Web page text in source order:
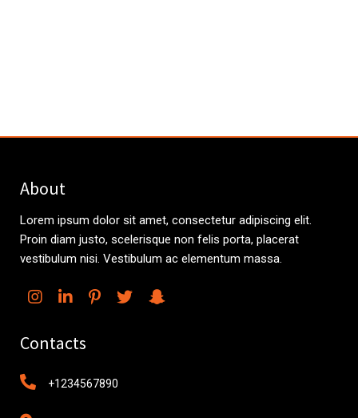
About
Lorem ipsum dolor sit amet, consectetur adipiscing elit.
Proin diam justo, scelerisque non felis porta, placerat
vestibulum nisi. Vestibulum ac elementum massa.
Contacts
+1234567890